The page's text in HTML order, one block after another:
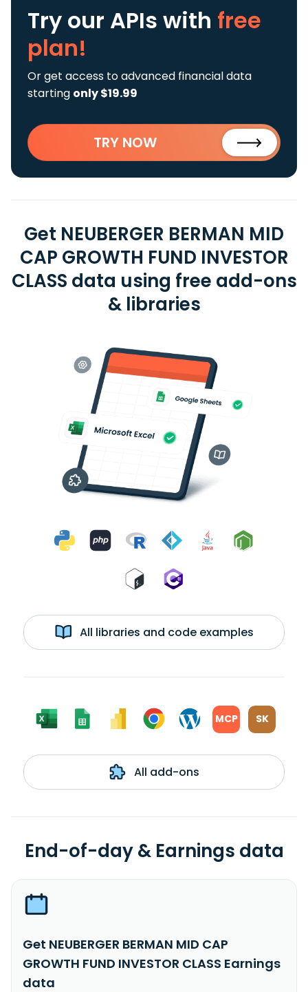
Try our APIs with free
plan!
Or get access to advanced financial data
starting only $19.99
TRY NOW
Get NEUBERGER BERMAN MID
CAP GROWTH FUND INVESTOR
CLASS data using free add-ons
& libraries
All libraries and code examples
MCP SK
All add-ons
End-of-day & Earnings data
Get NEUBERGER BERMAN MID CAP
GROWTH FUND INVESTOR CLASS Earnings
data